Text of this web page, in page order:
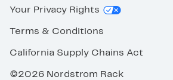
Your Privacy Rights
Terms & Conditions
California Supply Chains Act
©2026 Nordstrom Rack